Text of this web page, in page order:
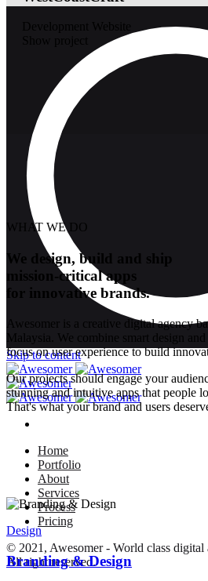
Skip to content
Home
Portfolio
About
Services
Process
Pricing
© 2021, Awesomer - World class digital
All right reserved.
WHAT WE DO
We design, build and ship
mission-critical apps
for innovative brands.
Awesomer is a creative digital agency
Malaysia. We combine smart design
focus on user experience to build
Our projects should engage your
stunning and intuitive apps that people
That's what your brand and users
Design
Branding & Design